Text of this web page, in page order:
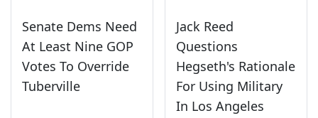
Senate Dems Need
At Least Nine GOP
Votes To Override
Tuberville
Jack Reed
Questions
Hegseth's Rationale
For Using Military
In Los Angeles